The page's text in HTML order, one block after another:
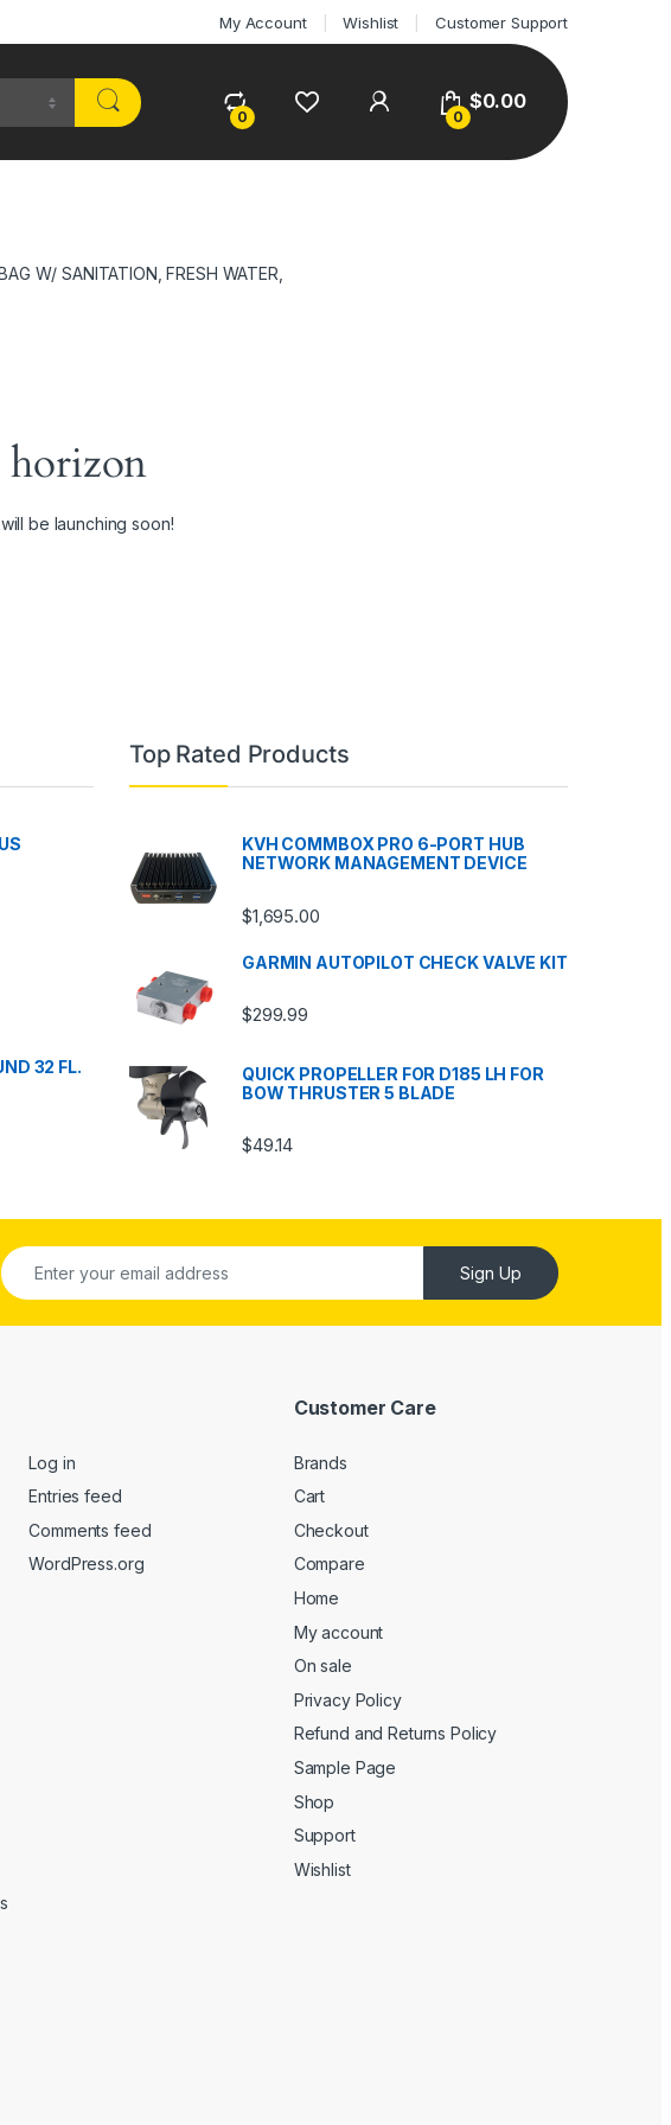
My Account Wishlist Customer Support
0 0
$0.00
W/ SANITATION, FRESH WATER,
horizon
be launching soon!
32 FL.
Top Rated Products
KVH COMMBOX PRO 6-PORT HUB
NETWORK MANAGEMENT DEVICE
$1,695.00
GARMIN AUTOPILOT CHECK VALVE KIT
$299.99
QUICK PROPELLER FOR D185 LH FOR
BOW THRUSTER 5 BLADE
$49.14
Sign Up
Log in
Entries feed
Comments feed
WordPress.org
Customer Care
Brands
Cart
Checkout
Compare
Home
My account
On sale
Privacy Policy
Refund and Returns Policy
Sample Page
Shop
Support
Wishlist